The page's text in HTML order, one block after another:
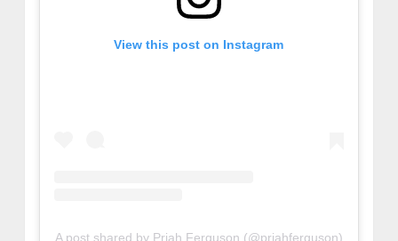
View this post on Instagram
A post shared by Priah Ferguson (@priahferguson)